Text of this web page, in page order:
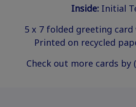
Inside:Initial
5 x 7 folded greeting
Printed on recycled
Check out more cards by